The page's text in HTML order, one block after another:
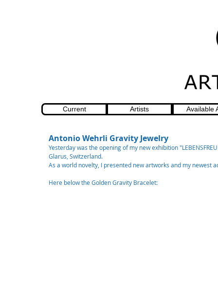
Antonio Wehrli Gravity Jewelry
Yesterday was the opening of my new exhibition
Glarus, Switzerland.
As a world novelty, I presented new artworks and my newest
Here below the Golden Gravity Bracelet:
Current Artists Available